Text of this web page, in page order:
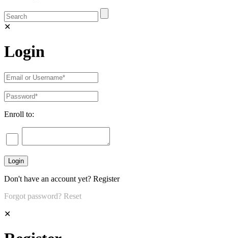
✕
Login
Enroll to:
Don't have an account yet? Register
Forgot password? Reset
✕